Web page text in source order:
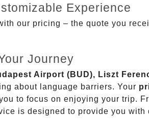
Experience
our pricing – the quote you
Journey
Airport (BUD), Liszt
about language barriers. Your
to focus on enjoying your trip.
is designed to provide you with